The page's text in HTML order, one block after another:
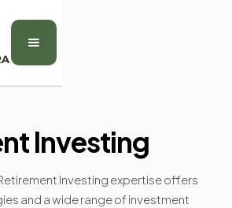
Investing
Investing expertise offers
and a wide range of investment